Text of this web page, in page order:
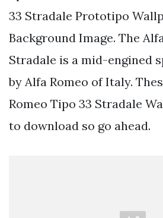
33 Stradale Prototipo
Background Image. The
Stradale is a mid-engined
by Alfa Romeo of Italy.
Romeo Tipo 33 Stradale
to download so go ahead.